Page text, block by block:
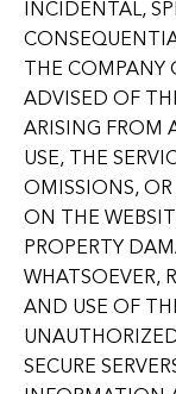
INCIDENTAL,
THE COMPANY
ADVISED OF
ARISING FROM
USE, THE
OMISSIONS, OR
ON THE
PROPERTY
WHATSOEVER,
AND USE OF
SECURE